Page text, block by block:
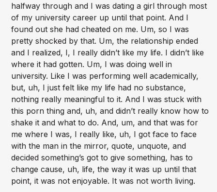
halfway through and I was dating a girl through most
of my university career up until that point. And I
found out she had cheated on me. Um, so I was
pretty shocked by that. Um, the relationship ended
and I realized, I, I really didn’t like my life. I didn’t like
where it had gotten. Um, I was doing well in
university. Like I was performing well academically,
but, uh, I just felt like my life had no substance,
nothing really meaningful to it. And I was stuck with
this porn thing and, uh, and didn’t really know how to
shake it and what to do. And, um, and that was for
me where I was, I really like, uh, I got face to face
with the man in the mirror, quote, unquote, and
decided something’s got to give something, has to
change cause, uh, life, the way it was up until that
point, it was not enjoyable. It was not worth living.